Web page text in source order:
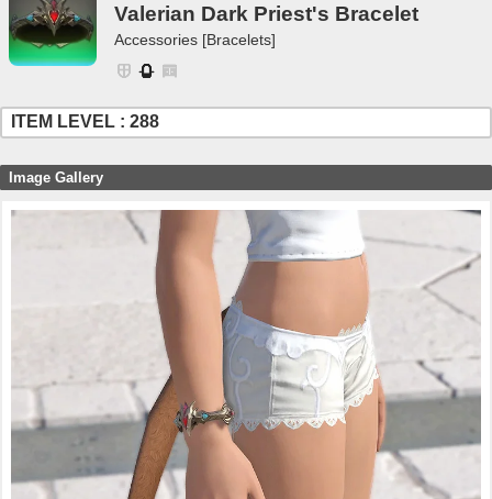
Valerian Dark Priest's Bracelet
Accessories [Bracelets]
ITEM LEVEL : 288
Image Gallery